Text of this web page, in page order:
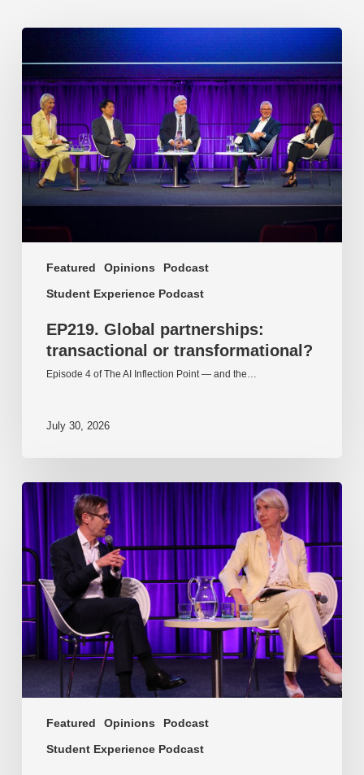
Featured Opinions
Podcast
Student Experience Podcast
EP219.
transactional
or
transformational?
EP219. Global partnerships:
transactional or transformational?
Episode 4 of The AI Inflection Point — and the…
July 30, 2026
Featured Opinions
Podcast
Student Experience Podcast
EP218.
Innovation
AI:
Together
or
alone?